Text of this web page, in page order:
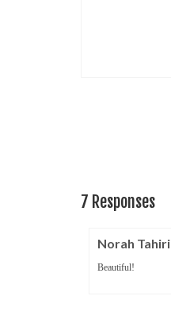
7 Responses
Norah Tahiri
Beautiful!